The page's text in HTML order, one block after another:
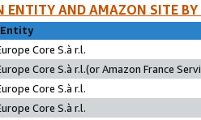
ENTITY AND AMAZON SITE
Entity
Core S.à r.l.
Core S.à r.l.(or Amazon France
Core S.à r.l.
Core S.à r.l.